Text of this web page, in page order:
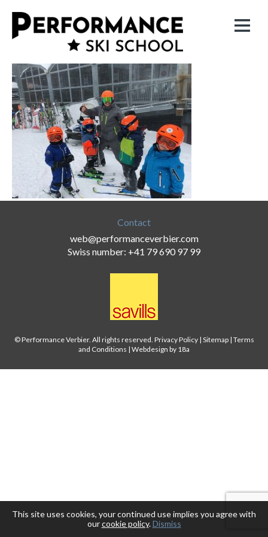
Contact
web@performanceverbier.com
Swiss number: +41 79 690 97 99
© Performance Verbier. All rights reserved. Privacy Policy| Sitemap| Terms
and Conditions | Webdesign by 18a
This site uses cookies, your continued use implies you agree with
ourcookie policy.Dismiss